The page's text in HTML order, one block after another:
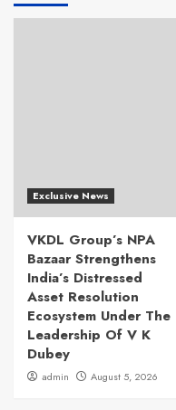
Exclusive News
VKDL Group’s NPA
Bazaar Strengthens
India’s Distressed
Asset Resolution
Ecosystem Under The
Leadership Of V K
Dubey
admin August 5, 2026